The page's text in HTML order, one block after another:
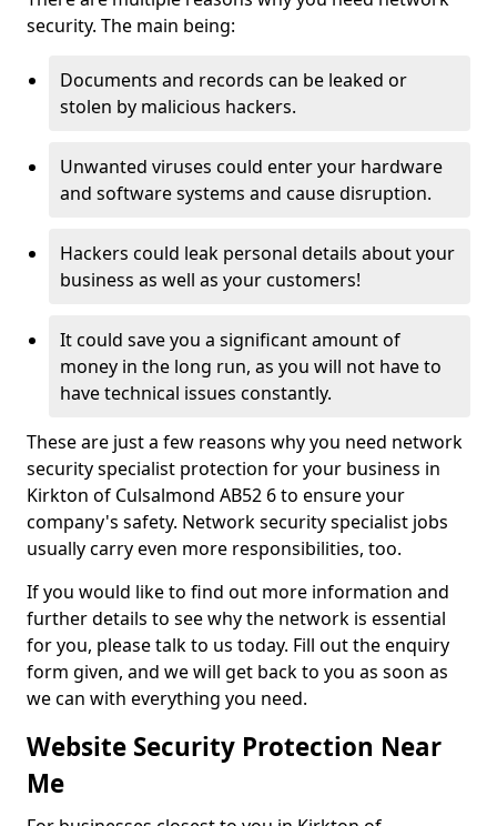
security. The main being:
Documents and records can be leaked or
stolen by malicious hackers.
Unwanted viruses could enter your hardware
and software systems and cause disruption.
Hackers could leak personal details about your
business as well as your customers!
It could save you a significant amount of
money in the long run, as you will not have to
have technical issues constantly.
These are just a few reasons why you need network
security specialist protection for your business in
Kirkton of Culsalmond AB52 6 to ensure your
company's safety. Network security specialist jobs
usually carry even more responsibilities, too.
If you would like to find out more information and
further details to see why the network is essential
for you, please talk to us today. Fill out the enquiry
form given, and we will get back to you as soon as
we can with everything you need.
Website Security Protection Near
Me